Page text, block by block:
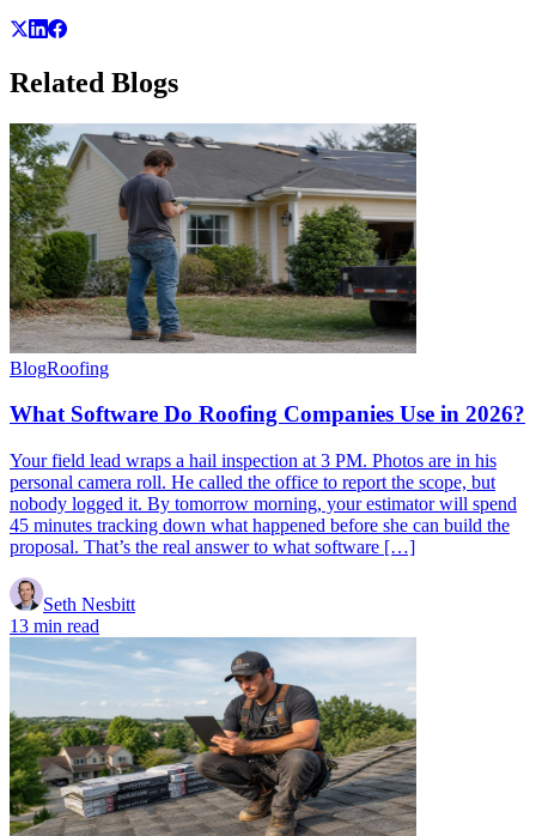
Related Blogs
BlogRoofing
What Software Do Roofing Companies Use in 2026?
Your field lead wraps a hail inspection at 3 PM. Photos are in his
personal camera roll. He called the office to report the scope, but
nobody logged it. By tomorrow morning, your estimator will spend
45 minutes tracking down what happened before she can build the
proposal. That’s the real answer to what software […]
Seth Nesbitt
13 min read